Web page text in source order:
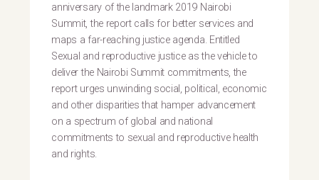
anniversary of the landmark 2019 Nairobi
Summit, the report calls for better services and
maps a far-reaching justice agenda. Entitled
Sexual and reproductive justice as the vehicle to
deliver the Nairobi Summit commitments, the
report urges unwinding social, political, economic
and other disparities that hamper advancement
on a spectrum of global and national
commitments to sexual and reproductive health
and rights.